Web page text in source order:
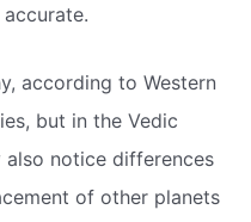
according to Western
but in the Vedic
also notice differences
of other planets